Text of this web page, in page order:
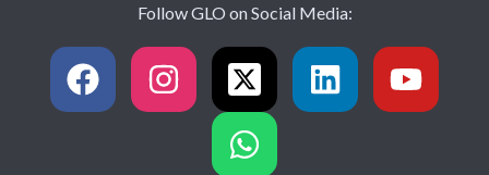
Follow GLO on Social Media: